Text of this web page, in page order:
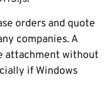
orders and quote
companies. A
attachment without
if Windows